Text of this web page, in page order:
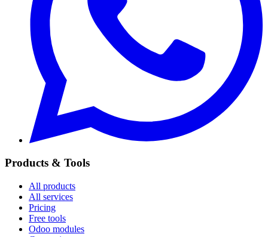
Products & Tools
All products
All services
Pricing
Free tools
Odoo modules